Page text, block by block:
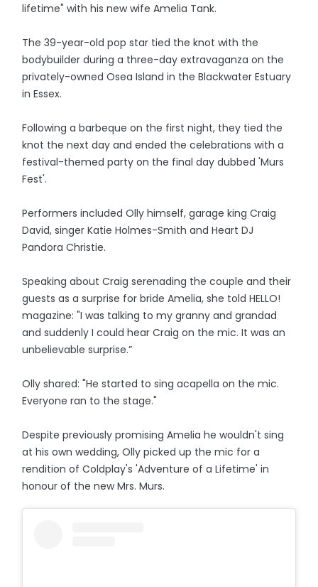
lifetime" with his new wife Amelia Tank.
The 39-year-old pop star tied the knot with the
bodybuilder during a three-day extravaganza on the
privately-owned Osea Island in the Blackwater Estuary
in Essex.
Following a barbeque on the first night, they tied the
knot the next day and ended the celebrations with a
festival-themed party on the final day dubbed 'Murs
Fest'.
Performers included Olly himself, garage king Craig
David, singer Katie Holmes-Smith and Heart DJ
Pandora Christie.
Speaking about Craig serenading the couple and their
guests as a surprise for bride Amelia, she told HELLO!
magazine: "I was talking to my granny and grandad
and suddenly I could hear Craig on the mic. It was an
unbelievable surprise.”
Olly shared: "He started to sing acapella on the mic.
Everyone ran to the stage."
Despite previously promising Amelia he wouldn't sing
at his own wedding, Olly picked up the mic for a
rendition of Coldplay's 'Adventure of a Lifetime' in
honour of the new Mrs. Murs.